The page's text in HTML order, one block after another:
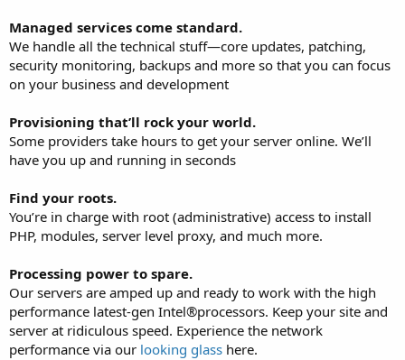
Managed services come standard.
We handle all the technical stuff—core updates, patching,
security monitoring, backups and more so that you can focus
on your business and development
Provisioning that’ll rock your world.
Some providers take hours to get your server online. We’ll
have you up and running in seconds
Find your roots.
You’re in charge with root (administrative) access to install
PHP, modules, server level proxy, and much more.
Processing power to spare.
Our servers are amped up and ready to work with the high
performance latest-gen Intel®processors. Keep your site and
server at ridiculous speed. Experience the network
performance via our looking glass here.